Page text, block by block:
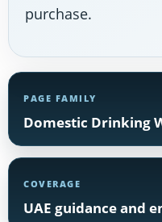
purchase.
PAGE FAMILY
Domestic Drinking
COVERAGE
UAE guidance and